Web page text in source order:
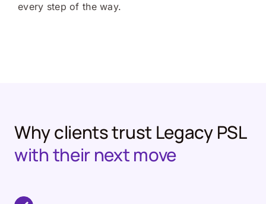
every step of the way.
Why clients trust Legacy PSL
with their next move